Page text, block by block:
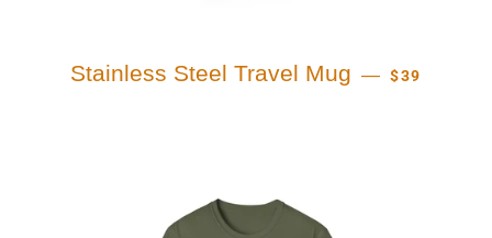
Stainless Steel Travel Mug — REGULAR
$39